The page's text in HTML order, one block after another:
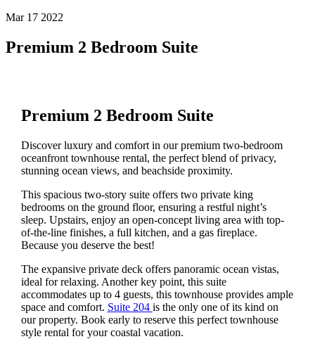
Mar 17 2022
Premium 2 Bedroom Suite
Premium 2 Bedroom Suite
Discover luxury and comfort in our premium two-bedroom
oceanfront townhouse rental, the perfect blend of privacy,
stunning ocean views, and beachside proximity.
This spacious two-story suite offers two private king
bedrooms on the ground floor, ensuring a restful night’s
sleep. Upstairs, enjoy an open-concept living area with top-
of-the-line finishes, a full kitchen, and a gas fireplace.
Because you deserve the best!
The expansive private deck offers panoramic ocean vistas,
ideal for relaxing. Another key point, this suite
accommodates up to 4 guests, this townhouse provides ample
space and comfort. Suite 204 is the only one of its kind on
our property. Book early to reserve this perfect townhouse
style rental for your coastal vacation.